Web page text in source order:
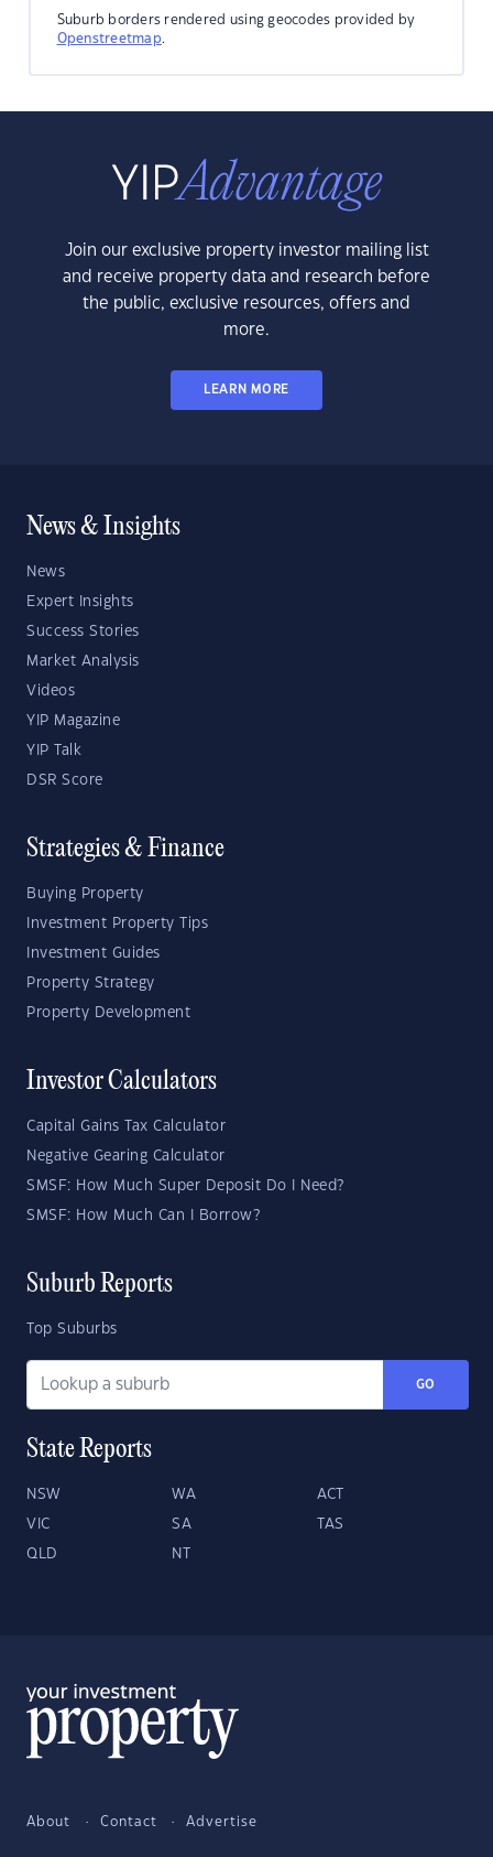
Suburb borders rendered using geocodes provided by
Openstreetmap.
Join our exclusive property investor mailing list
and receive property data and research before
the public, exclusive resources, offers and
more.
LEARN MORE
News & Insights
News
Expert Insights
Success Stories
Market Analysis
Videos
YIP Magazine
YIP Talk
DSR Score
Strategies & Finance
Buying Property
Investment Property Tips
Investment Guides
Property Strategy
Property Development
Investor Calculators
Capital Gains Tax Calculator
Negative Gearing Calculator
SMSF: How Much Super Deposit Do I Need?
SMSF: How Much Can I Borrow?
Suburb Reports
Top Suburbs
GO
State Reports
NSW WA ACT
VIC SA TAS
QLD NT
About Contact Advertise